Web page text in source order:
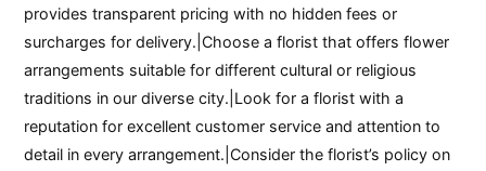
provides transparent pricing with no hidden fees or
surcharges for delivery.|Choose a florist that offers flower
arrangements suitable for different cultural or religious
traditions in our diverse city.|Look for a florist with a
reputation for excellent customer service and attention to
detail in every arrangement.|Consider the florist’s policy on